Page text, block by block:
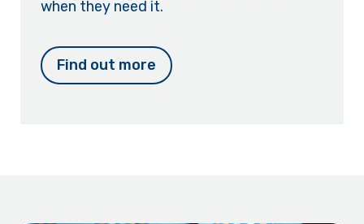
when they need it.
Find out more